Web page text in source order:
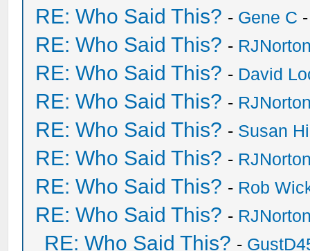
RE: Who Said This? - Gene C
RE: Who Said This? -
RE: Who Said This? - David
RE: Who Said This? -
RE: Who Said This? - Susan
RE: Who Said This? -
RE: Who Said This? - Rob
RE: Who Said This? -
RE: Who Said This? -